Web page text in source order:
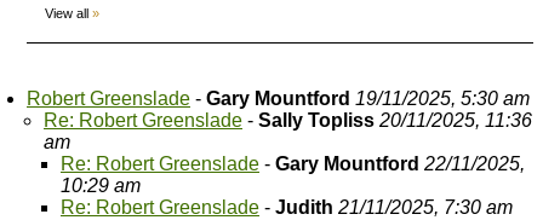
View all »
Robert Greenslade - Gary Mountford 19/11/2025, 5:30 am
Re: Robert Greenslade - Sally Topliss 20/11/2025, 11:36
am
Re: Robert Greenslade - Gary Mountford 22/11/2025,
10:29 am
Re: Robert Greenslade - Judith 21/11/2025, 7:30 am